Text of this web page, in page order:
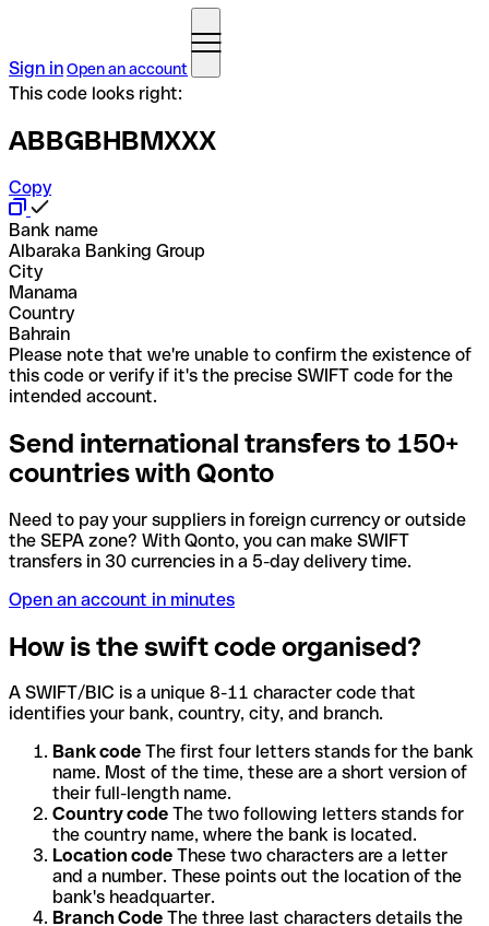
Sign inOpen an account
This code looks right:
ABBGBHBMXXX
Copy
Bank name
Albaraka Banking Group
City
Manama
Country
Bahrain
Please note that we're unable to confirm the existence of
this code or verify if it's the precise SWIFT code for the
intended account.
Send international transfers to 150+
countries with Qonto
Need to pay your suppliers in foreign currency or outside
the SEPA zone? With Qonto, you can make SWIFT
transfers in 30 currencies in a 5-day delivery time.
Open an account in minutes
How is the swift code organised?
A SWIFT/BIC is a unique 8-11 character code that
identifies your bank, country, city, and branch.
Bank code The first four letters stands for the bank
name. Most of the time, these are a short version of
their full-length name.
Country code The two following letters stands for
the country name, where the bank is located.
Location code These two characters are a letter
and a number. These points out the location of the
bank's headquarter.
Branch Code The three last characters details the